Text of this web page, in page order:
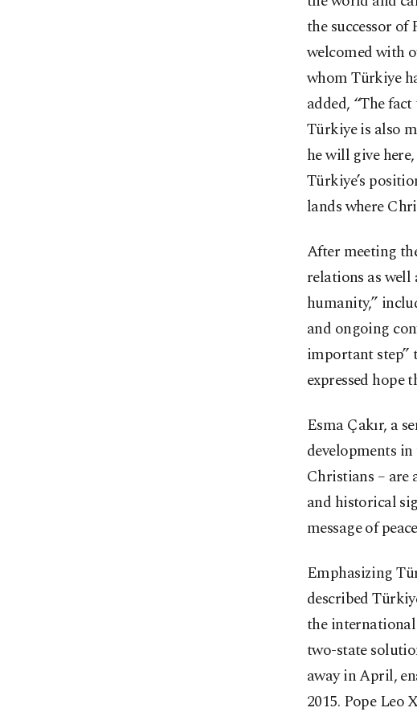
the successor
welcomed with
whom Türkiye
added, “The
Türkiye is also
he will give
Türkiye’s
lands where
After meeting
relations as well
humanity,”
and ongoing
important step”
expressed
Esma Çakır, a
developments
Christians – are
and historical
message of
Emphasizing
described
the
two-state
away in April,
2015. Pope Leo